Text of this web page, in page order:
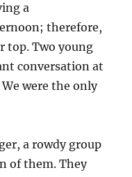
a
therefore,
top. Two young
conversation at
were the only
a rowdy group
of them. They